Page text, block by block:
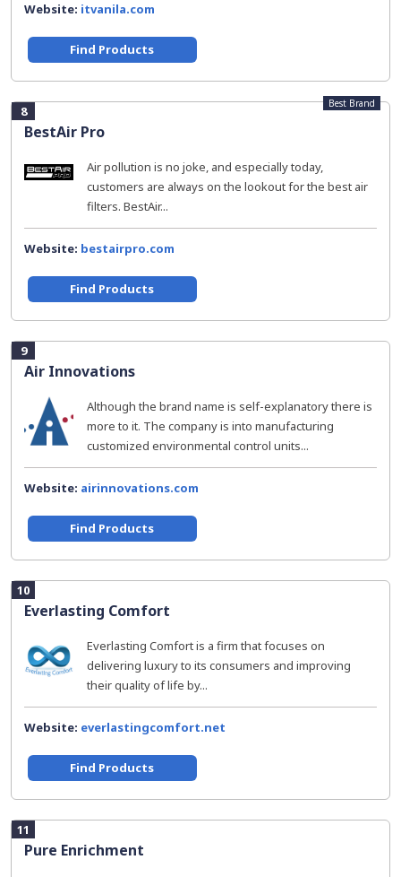
Website: itvanila.com
Find Products
8
BestAir Pro
Best Brand
Air pollution is no joke, and especially today,
customers are always on the lookout for the best air
filters. BestAir...
Website: bestairpro.com
Find Products
9
Air Innovations
Although the brand name is self-explanatory there is
more to it. The company is into manufacturing
customized environmental control units...
Website: airinnovations.com
Find Products
10
Everlasting Comfort
Everlasting Comfort is a firm that focuses on
delivering luxury to its consumers and improving
their quality of life by...
Website: everlastingcomfort.net
Find Products
11
Pure Enrichment